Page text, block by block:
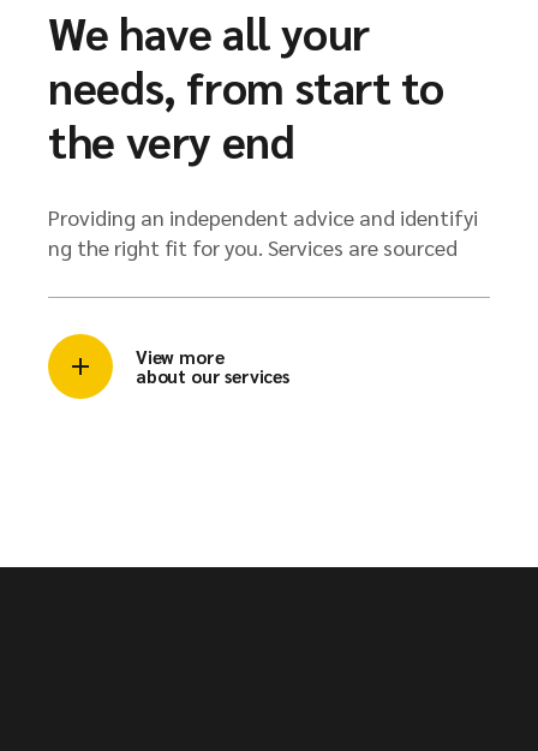
We have all your
needs, from start to
the very end
Providing an independent advice and identifyi
ng the right fit for you. Services are sourced
View more
about our services